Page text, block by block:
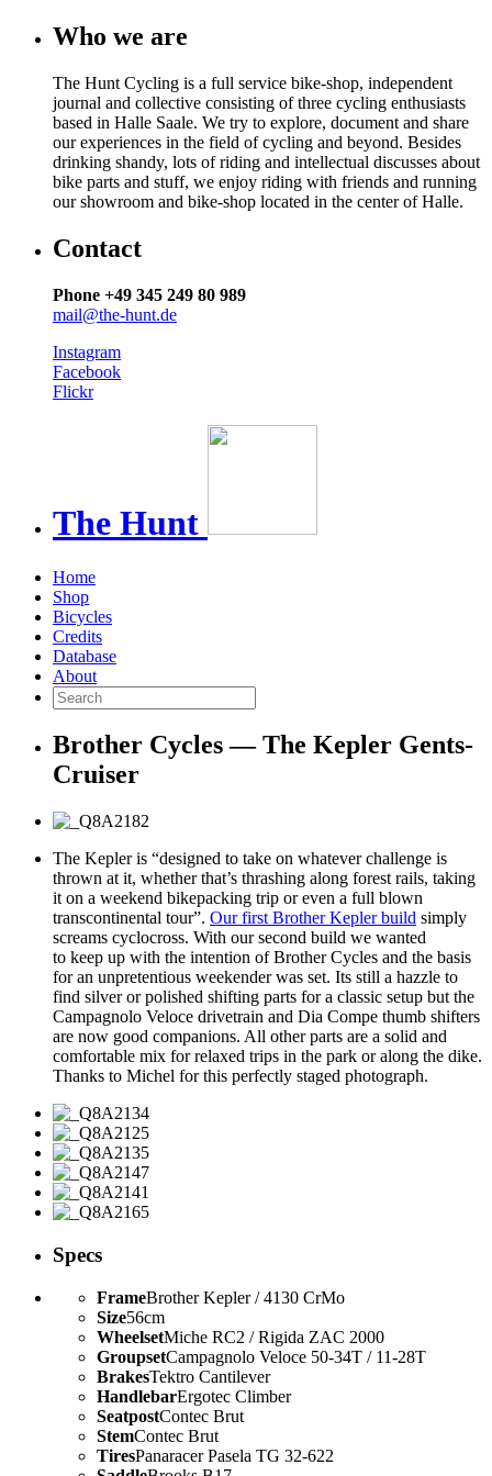
Who we are
The Hunt Cycling is a full service bike-shop, independent
journal and collective consisting of three cycling enthusiasts
based in Halle Saale. We try to explore, document and share
our experiences in the field of cycling and beyond. Besides
drinking shandy, lots of riding and intellectual discusses about
bike parts and stuff, we enjoy riding with friends and running
our showroom and bike-shop located in the center of Halle.
Contact
Phone +49 345 249 80 989
mail@the-hunt.de
Instagram
Facebook
Flickr
The Hunt
Home
Shop
Bicycles
Credits
Database
About
Brother Cycles — The Kepler Gents-
Cruiser
The Kepler is “designed to take on whatever challenge is
thrown at it, whether that’s thrashing along forest rails, taking
it on a weekend bikepacking trip or even a full blown
transcontinental tour”. Our first Brother Kepler build simply
screams cyclocross. With our second build we wanted
to keep up with the intention of Brother Cycles and the basis
for an unpretentious weekender was set. Its still a hazzle to
find silver or polished shifting parts for a classic setup but the
Campagnolo Veloce drivetrain and Dia Compe thumb shifters
are now good companions. All other parts are a solid and
comfortable mix for relaxed trips in the park or along the dike.
Thanks to Michel for this perfectly staged photograph.
Specs
FrameBrother Kepler / 4130 CrMo
Size56cm
WheelsetMiche RC2 / Rigida ZAC 2000
GroupsetCampagnolo Veloce 50-34T / 11-28T
BrakesTektro Cantilever
HandlebarErgotec Climber
SeatpostContec Brut
StemContec Brut
TiresPanaracer Pasela TG 32-622